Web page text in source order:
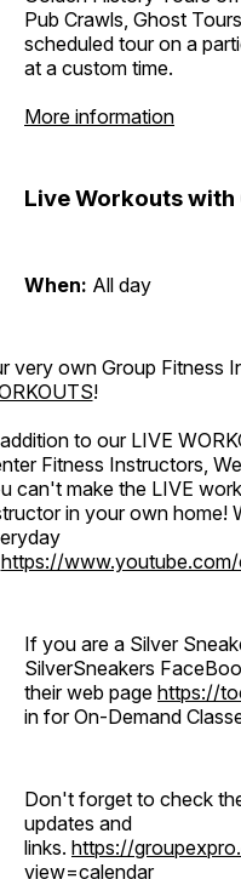
Pub Crawls, Ghost
scheduled tour on a
at a custom time.
More information
Live Workouts
When: All day
very own Group Fitness
!
to our LIVE
Fitness Instructors,
can't make the LIVE
in your own home!
https://
If you are a Silver
SilverSneakers
their web page https://
in for On-Demand
Don't forget to check
updates and
links. https://
view=calendar